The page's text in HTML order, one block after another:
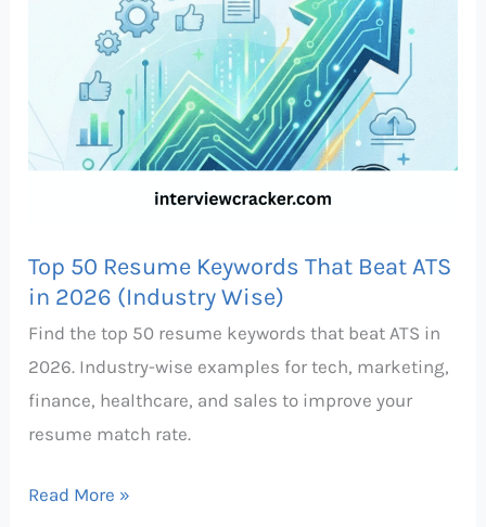
Top 50 Resume Keywords That Beat ATS
in 2026 (Industry Wise)
Find the top 50 resume keywords that beat ATS in
2026. Industry-wise examples for tech, marketing,
finance, healthcare, and sales to improve your
resume match rate.
Read More »